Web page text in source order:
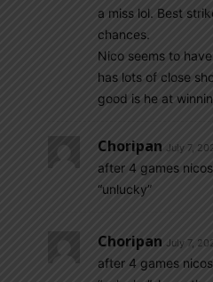
a miss lol. Best
chances.
Nico seems to
has lots of close
good is he at
Choripan July 7,
after 4 games
“unlucky”
Choripan July 7,
after 4 games